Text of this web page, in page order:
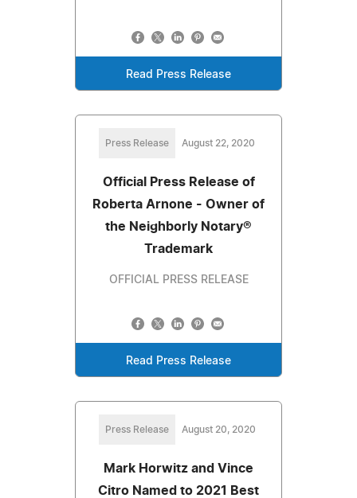
Read Press Release
Press Release August 22, 2020
Official Press Release of
Roberta Arnone - Owner of
the Neighborly Notary®
Trademark
OFFICIAL PRESS RELEASE
Read Press Release
Press Release August 20, 2020
Mark Horwitz and Vince
Citro Named to 2021 Best